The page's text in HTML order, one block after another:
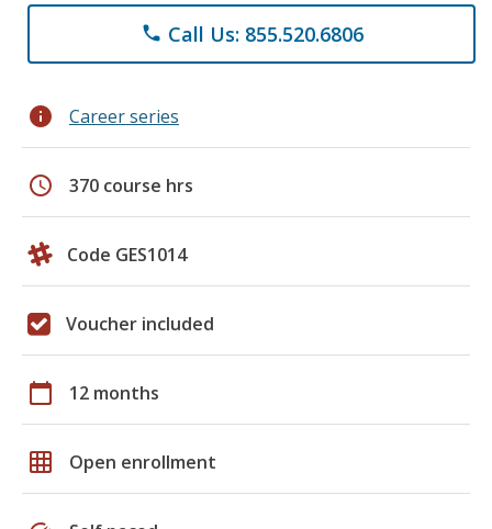
phone Call Us: 855.520.6806
info Career series
schedule 370 course hrs
Code GES1014
Voucher included
calendar_today 12 months
grid_on Open enrollment